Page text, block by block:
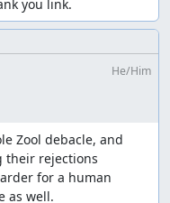
you link.
He/Him
Zool debacle, and
their rejections
for a human
as well.